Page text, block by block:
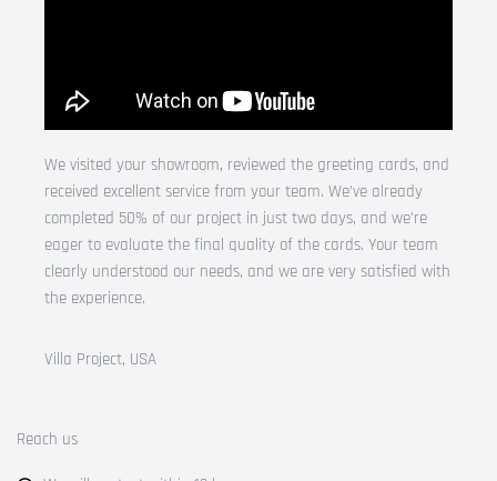
We visited your showroom, reviewed the greeting cards, and
received excellent service from your team. We’ve already
completed 50% of our project in just two days, and we’re
eager to evaluate the final quality of the cards. Your team
clearly understood our needs, and we are very satisfied with
the experience.
Villa Project, USA
Reach us